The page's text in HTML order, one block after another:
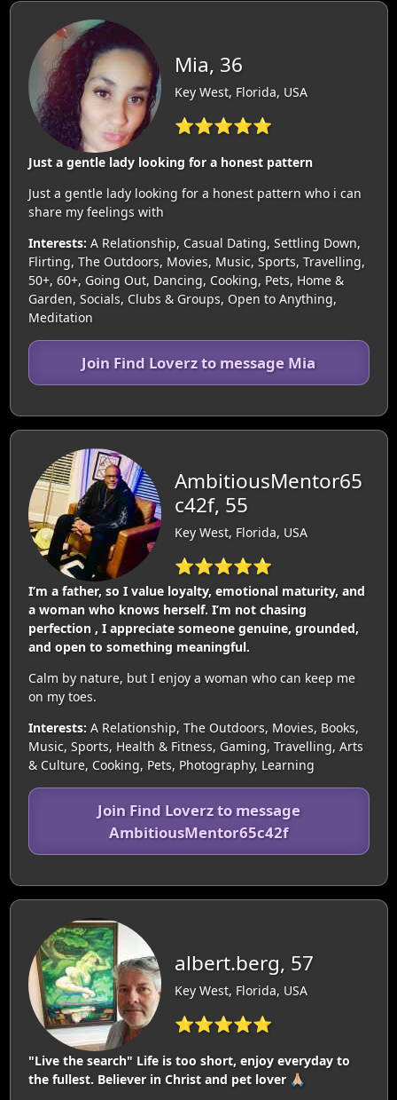
Mia, 36
Key West, Florida, USA
⭐⭐⭐⭐⭐
Just a gentle lady looking for a honest pattern
Just a gentle lady looking for a honest pattern who i can
share my feelings with
Interests: A Relationship, Casual Dating, Settling Down,
Flirting, The Outdoors, Movies, Music, Sports, Travelling,
50+, 60+, Going Out, Dancing, Cooking, Pets, Home &
Garden, Socials, Clubs & Groups, Open to Anything,
Meditation
Join Find Loverz to message Mia
AmbitiousMentor65
c42f, 55
Key West, Florida, USA
⭐⭐⭐⭐⭐
I’m a father, so I value loyalty, emotional maturity, and
a woman who knows herself. I’m not chasing
perfection , I appreciate someone genuine, grounded,
and open to something meaningful.
Calm by nature, but I enjoy a woman who can keep me
on my toes.
Interests: A Relationship, The Outdoors, Movies, Books,
Music, Sports, Health & Fitness, Gaming, Travelling, Arts
& Culture, Cooking, Pets, Photography, Learning
Join Find Loverz to message
AmbitiousMentor65c42f
albert.berg, 57
Key West, Florida, USA
⭐⭐⭐⭐⭐
"Live the search" Life is too short, enjoy everyday to
the fullest. Believer in Christ and pet lover 🙏🏼